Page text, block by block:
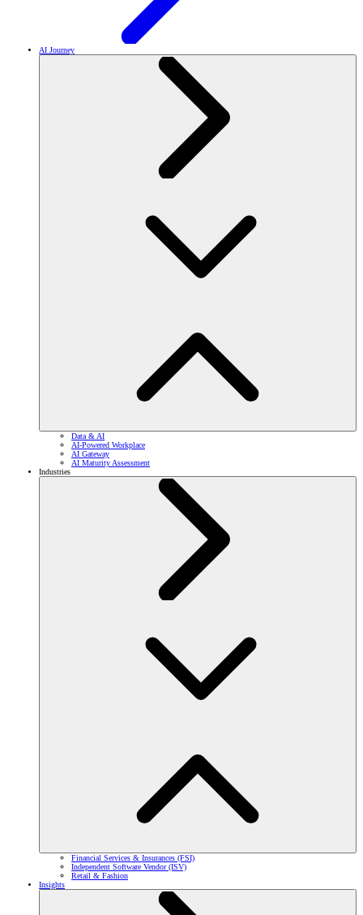
AI Journey
Data & AI
AI-Powered Workplace
AI Gateway
AI Maturity Assessment
Industries
Financial Services & Insurances (FSI)
Independent Software Vendor (ISV)
Retail & Fashion
Insights